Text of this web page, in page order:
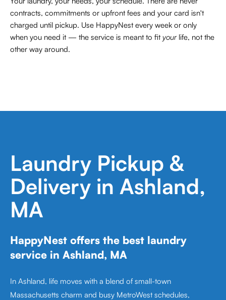
contracts, commitments or upfront fees and your card isn't
charged until pickup. Use HappyNest every week or only
when you need it — the service is meant to fityourlife, not the
other way around.
Laundry Pickup &
Delivery in Ashland,
MA
HappyNest offers the best laundry
service in Ashland, MA
In Ashland, life moves with a blend of small-town
Massachusetts charm and busy MetroWest schedules,